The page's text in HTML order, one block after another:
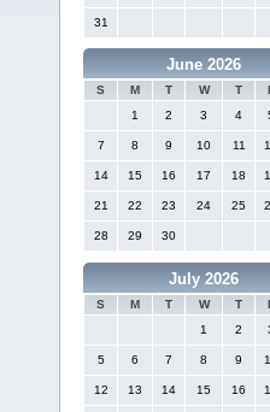
31
June 2026
S M T W T
1
2 3 4
7 8 9 10 11
14 15 16 17 18
21 22 23 24 25
28 29 30
July 2026
S M T W T
1
2
5 6 7 8 9
12 13 14 15 16